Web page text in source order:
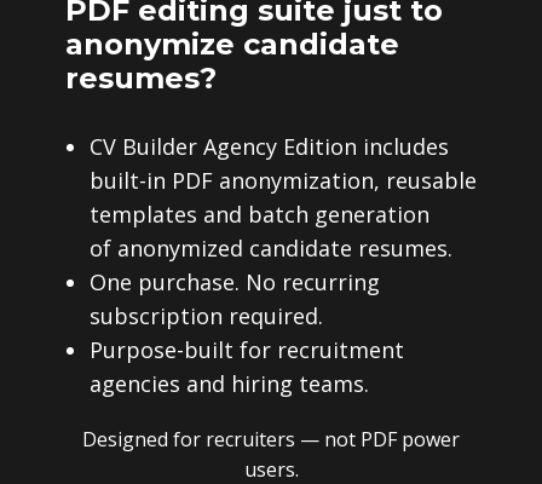
PDF editing suite just to
anonymize candidate
resumes?
CV Builder Agency Edition includes
built-in PDF anonymization, reusable
templates and batch generation
of anonymized candidate resumes.
One purchase. No recurring
subscription required.
Purpose-built for recruitment
agencies and hiring teams.
Designed for recruiters — not PDF power
users.